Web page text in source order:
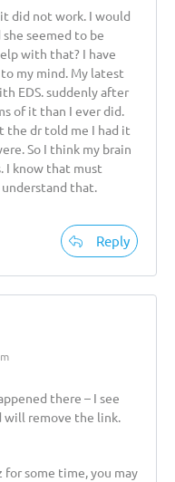
did not work. I would
seemed to be
with that? I have
my mind. My latest
EDS. suddenly after
of it than I ever did.
the dr told me I had it
So I think my brain
I know that must
that.
Reply
there – I see
will remove the link.
for some time, you may